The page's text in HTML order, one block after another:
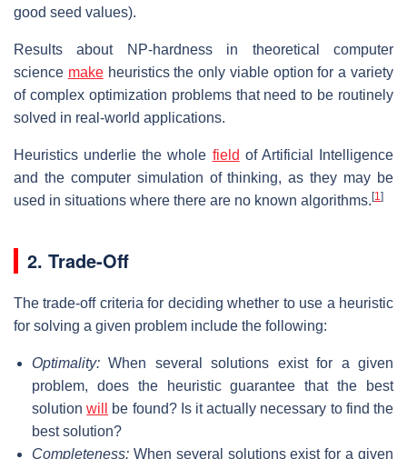
good seed values).
Results about NP-hardness in theoretical computer
science makeheuristics the only viable option for a variety
of complex optimization problems that need to be routinely
solved in real-world applications.
Heuristics underlie the whole field of Artificial Intelligence
and the computer simulation of thinking, as they may be
used in situations where there are no known algorithms. [1]
2. Trade-Off
The trade-off criteria for deciding whether to use a heuristic
for solving a given problem include the following:
Optimality: When several solutions exist for a given
problem, does the heuristic guarantee that the best
solutionwill
be found? Is it actually necessary to find the
best solution?
Completeness: When several solutions exist for a given